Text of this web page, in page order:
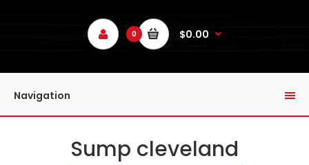
0 $0.00
Navigation
Sump cleveland